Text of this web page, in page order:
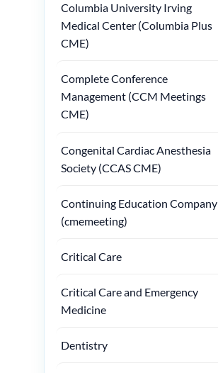
Columbia University Irving
Medical Center (Columbia Plus
CME)
Complete Conference
Management (CCM Meetings
CME)
Congenital Cardiac Anesthesia
Society (CCAS CME)
Continuing Education Company
(cmemeeting)
Critical Care
Critical Care and Emergency
Medicine
Dentistry